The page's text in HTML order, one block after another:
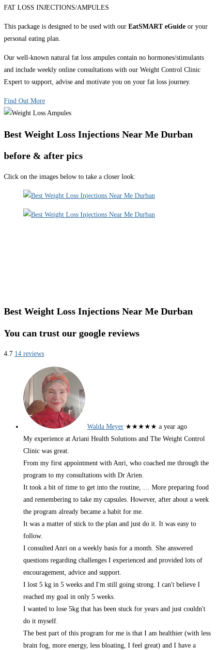
FAT LOSS INJECTIONS/AMPULES
This package is designed to be used with our EatSMART eGuide or your
personal eating plan.
Our well-known natural fat loss ampules contain no hormones/stimulants
and include weekly online consultations with our Weight Control Clinic
Expert to support, advise and motivate you on your fat loss journey.
Find Out More
Best Weight Loss Injections Near Me Durban
before & after pics
Click on the images below to take a closer look:
Best Weight Loss Injections Near Me Durban
You can trust our google reviews
4.7 14 reviews
Walda Meyer ★★★★★ a year ago
My experience at Ariani Health Solutions and The Weight Control
Clinic was great.
From my first appointment with Anri, who coached me through the
program to my consultations with Dr Arien.
It took a bit of time to get into the routine, … More preparing food
and remembering to take my capsules. However, after about a week
the program already became a habit for me.
It was a matter of stick to the plan and just do it. It was easy to
follow.
I consulted Anri on a weekly basis for a month. She answered
questions regarding challenges I experienced and provided lots of
encouragement, advice and support.
I lost 5 kg in 5 weeks and I'm still going strong. I can't believe I
reached my goal in only 5 weeks.
I wanted to lose 5kg that has been stuck for years and just couldn't
do it myself.
The best part of this program for me is that I am healthier (with less
brain fog, more energy, less bloating, I feel great) and I have a